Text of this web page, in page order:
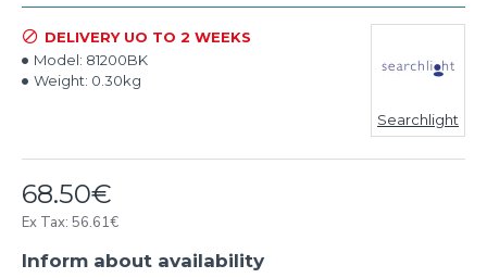
68.50€
Ex Tax: 56.61€
DELIVERY UO TO 2 WEEKS
Model: 81200BK
Weight: 0.30kg
Searchlight
Inform about availability